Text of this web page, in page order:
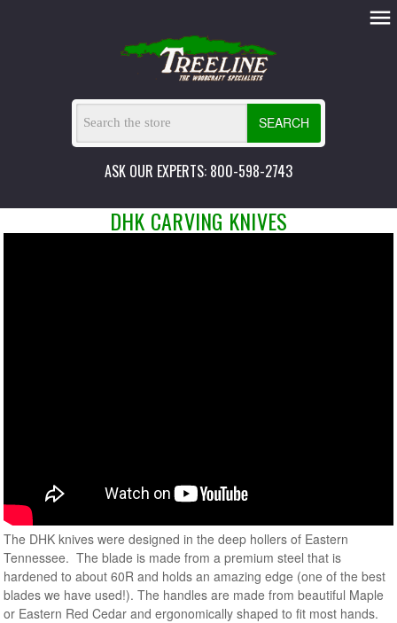
SEARCH
ASK OUR EXPERTS: 800-598-2743
DHK CARVING KNIVES
The DHK knives were designed in the deep hollers of Eastern
Tennessee. The blade is made from a premium steel that is
hardened to about 60R and holds an amazing edge (one of the best
blades we have used!). The handles are made from beautiful Maple
or Eastern Red Cedar and ergonomically shaped to fit most hands.